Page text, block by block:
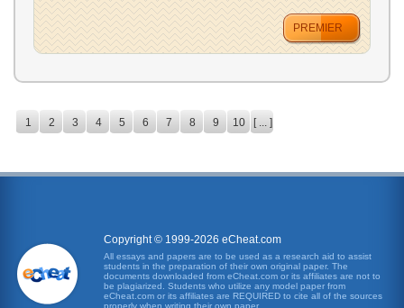
PREMIER
1 2 3 4 5 6 7 8 9 10 [ ... ]
Copyright © 1999-2026 eCheat.com
All essays and papers are to be used as a research aid to assist
students in the preparation of their own original paper. The
documents downloaded from eCheat.com or its affiliates are not to
be plagiarized. Students who utilize any model paper from
eCheat.com or its affiliates are REQUIRED to cite all of the sources
properly when writing their own paper.